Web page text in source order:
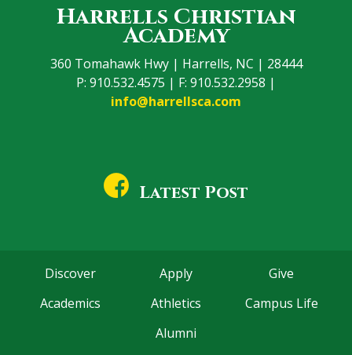
Harrells Christian
Academy
360 Tomahawk Hwy | Harrells, NC | 28444
P: 910.532.4575 | F: 910.532.2958 |
info@harrellsca.com
Latest Post
Discover Apply
Give
Academics
Athletics
Campus Life
Alumni